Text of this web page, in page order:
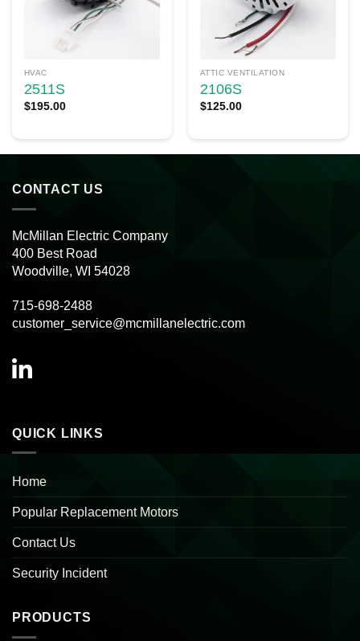
HVAC
2511S
$195.00
ATTIC VENTILATION
2106S
$125.00
CONTACT US
McMillan Electric Company
400 Best Road
Woodville, WI 54028
715-698-2488
customer_service@mcmillanelectric.com
QUICK LINKS
Home
Popular Replacement Motors
Contact Us
Security Incident
PRODUCTS